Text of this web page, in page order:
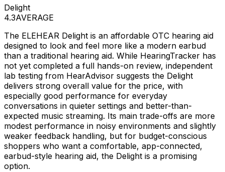
Delight
4.3AVERAGE
The ELEHEAR Delight is an affordable OTC hearing aid
designed to look and feel more like a modern earbud
than a traditional hearing aid. While HearingTracker has
not yet completed a full hands-on review, independent
lab testing from HearAdvisor suggests the Delight
delivers strong overall value for the price, with
especially good performance for everyday
conversations in quieter settings and better-than-
expected music streaming. Its main trade-offs are more
modest performance in noisy environments and slightly
weaker feedback handling, but for budget-conscious
shoppers who want a comfortable, app-connected,
earbud-style hearing aid, the Delight is a promising
option.